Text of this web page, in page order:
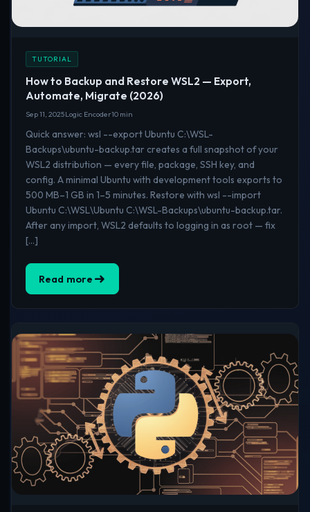
TUTORIAL
How to Backup and Restore WSL2 — Export,
Automate, Migrate (2026)
Sep 11, 2025Logic Encoder10 min
Quick answer: wsl --export Ubuntu C:\WSL-
Backups\ubuntu-backup.tar creates a full snapshot of your
WSL2 distribution — every file, package, SSH key, and
config. A minimal Ubuntu with development tools exports to
500 MB–1 GB in 1–5 minutes. Restore with wsl --import
Ubuntu C:\WSL\Ubuntu C:\WSL-Backups\ubuntu-backup.tar.
After any import, WSL2 defaults to logging in as root — fix
[…]
Read more